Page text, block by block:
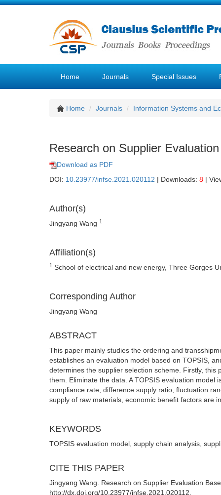
Home Journals Special Issues
Home Journals Information Systems and
Research on Supplier
Download as PDF
DOI: 10.23977/infse.2021.020112 | Downloads: 8 |
Author(s)
Jingyang Wang 1
Affiliation(s)
1 School of electrical and new energy, Three Gorges
Corresponding Author
Jingyang Wang
ABSTRACT
This paper mainly studies the ordering and
establishes an evaluation model based on TOPSIS,
determines the supplier selection scheme. Firstly,
them. Eliminate the data. A TOPSIS evaluation model
compliance rate, difference supply ratio, fluctuation
supply of raw materials, economic benefit factors are
KEYWORDS
TOPSIS evaluation model, supply chain analysis,
CITE THIS PAPER
Jingyang Wang. Research on Supplier Evaluation
http://dx.doi.org/10.23977/infse.2021.020112.